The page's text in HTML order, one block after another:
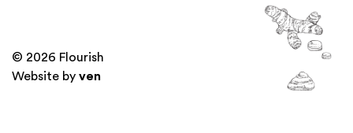
© 2026 Flourish
Website by ven